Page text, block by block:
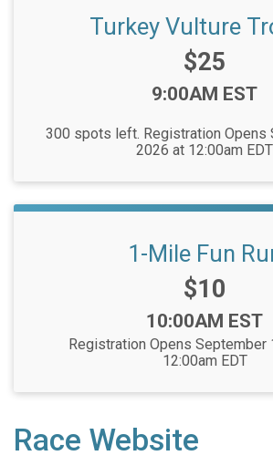
Turkey Vulture
Price:
$25
Time:
9:00AM EST
300 spots left. Registration Opens
2026 at 12:00am EDT
1-Mile Fun
Price:
$10
Time:
10:00AM EST
Registration Opens September
12:00am EDT
Race Website